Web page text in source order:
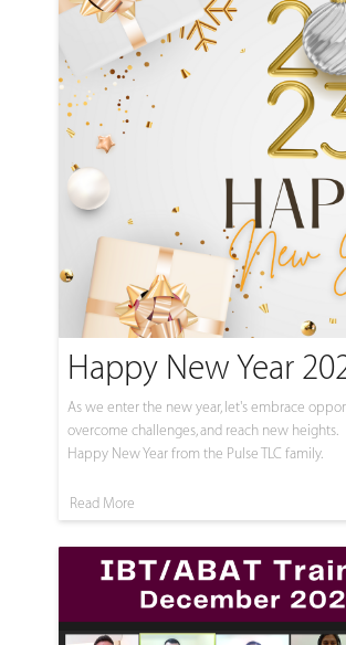
Happy New Year
As we enter the new year, let's embrace
overcome challenges, and reach new heights.
Happy New Year from the Pulse TLC family.
Read More